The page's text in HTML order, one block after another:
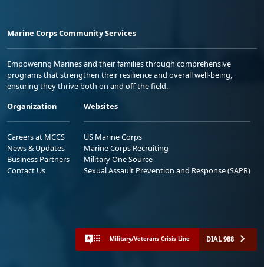
Marine Corps Community Services
Empowering Marines and their families through comprehensive
programs that strengthen their resilience and overall well-being,
ensuring they thrive both on and off the field.
Organization
Careers at MCCS
News & Updates
Business Partners
Contact Us
Websites
US Marine Corps
Marine Corps Recruiting
Military One Source
Sexual Assault Prevention and Response (SAPR)
Military/Veterans Crisis Line DIAL 988